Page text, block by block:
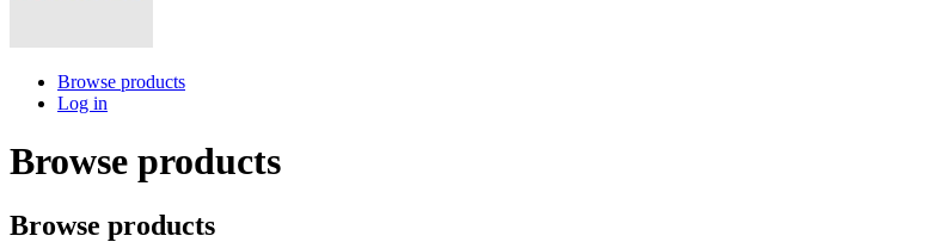
Browse products
Log in
Browse products
Browse products